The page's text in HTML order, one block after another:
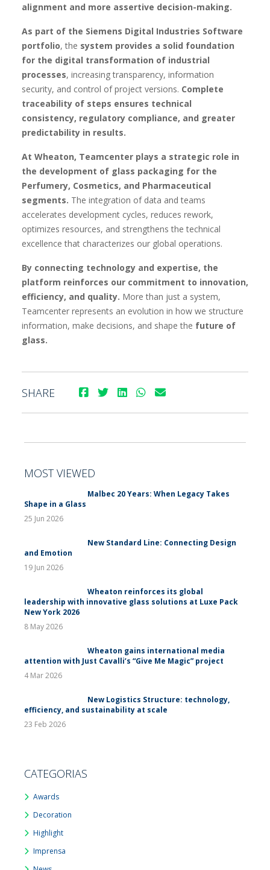
alignment and more assertive decision-making.
As part of the Siemens Digital Industries Software
portfolio, the system provides a solid foundation
for the digital transformation of industrial
processes, increasing transparency, information
security, and control of project versions. Complete
traceability of steps ensures technical
consistency, regulatory compliance, and greater
predictability in results.
At Wheaton, Teamcenter plays a strategic role in
the development of glass packaging for the
Perfumery, Cosmetics, and Pharmaceutical
segments. The integration of data and teams
accelerates development cycles, reduces rework,
optimizes resources, and strengthens the technical
excellence that characterizes our global operations.
By connecting technology and expertise, the
platform reinforces our commitment to innovation,
efficiency, and quality. More than just a system,
Teamcenter represents an evolution in how we structure
information, make decisions, and shape the future of
glass.
SHARE
MOST VIEWED
Malbec 20 Years: When Legacy Takes
Shape in a Glass
25 Jun 2026
New Standard Line: Connecting Design
and Emotion
19 Jun 2026
Wheaton reinforces its global
leadership with innovative glass solutions at Luxe Pack
New York 2026
8 May 2026
Wheaton gains international media
attention with Just Cavalli’s “Give Me Magic” project
4 Mar 2026
New Logistics Structure: technology,
efficiency, and sustainability at scale
23 Feb 2026
CATEGORIAS
Awards
Decoration
Highlight
Imprensa